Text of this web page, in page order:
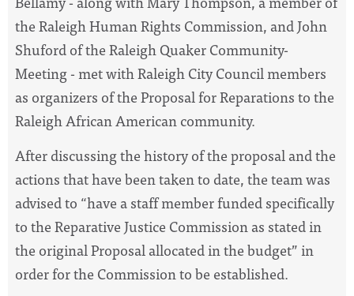
the Raleigh Human Rights Commission, and John
Shuford of the Raleigh Quaker Community-
Meeting - met with Raleigh City Council members
as organizers of the Proposal for Reparations to the
Raleigh African American community.
After discussing the history of the proposal and the
actions that have been taken to date, the team was
advised to “have a staff member funded specifically
to the Reparative Justice Commission as stated in
the original Proposal allocated in the budget”in
order for the Commission to be established.